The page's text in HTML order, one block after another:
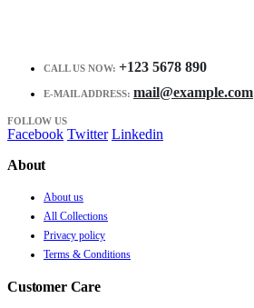
CALL US NOW: +123 5678 890
E-MAIL ADDRESS: mail@example.com
FOLLOW US
Facebook Twitter Linkedin
About
About us
All Collections
Privacy policy
Terms & Conditions
Customer Care